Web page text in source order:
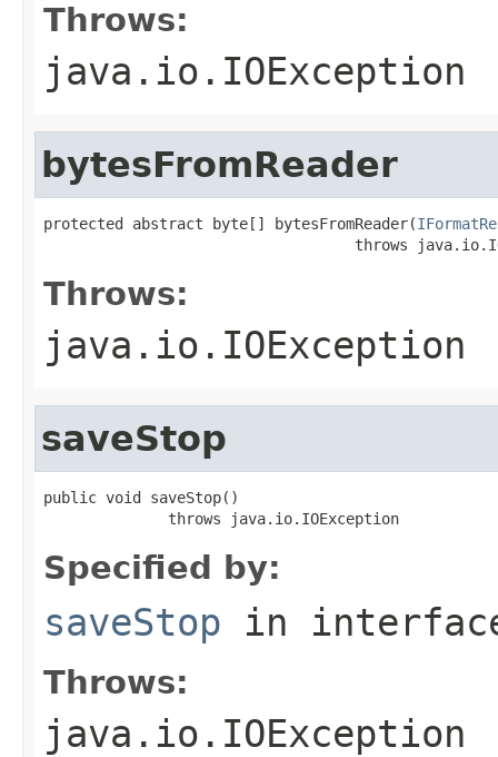
Throws:
java.io.IOException
bytesFromReader
protected abstract byte[] bytesFromReader(
throws
Throws:
java.io.IOException
saveStop
public void saveStop()
              throws java.io.IOException
Specified by:
saveStop in
Throws:
java.io.IOException